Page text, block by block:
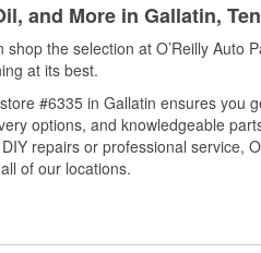
and More in Gallatin,
the selection at O’Reilly Auto
at its best.
#6335 in Gallatin ensures you
options, and knowledgeable
repairs or professional service,
of our locations.